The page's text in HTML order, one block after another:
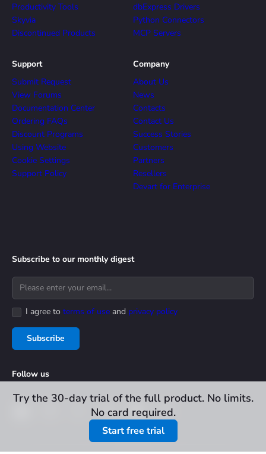
Try the 30-day trial of the full product. No limits.
No card required.
Start free trial
Productivity Tools
Skyvia
Discontinued Products
dbExpress Drivers
Python Connectors
MCP Servers
Support
Submit Request
View Forums
Documentation Center
Ordering FAQs
Discount Programs
Using Website
Cookie Settings
Support Policy
Company
About Us
News
Contacts
Contact Us
Success Stories
Customers
Partners
Resellers
Devart for Enterprise
Subscribe to our monthly digest
I agree to terms of use and privacy policy
Subscribe
Follow us